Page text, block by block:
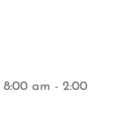
8:00 am - 2:00